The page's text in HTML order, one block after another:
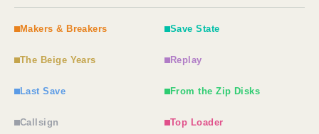
Makers & Breakers Save State
The Beige Years Replay
Last Save From the Zip Disks
Callsign Top Loader